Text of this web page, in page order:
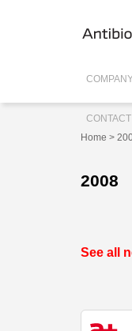
CONTACT
Home >
2008
See all